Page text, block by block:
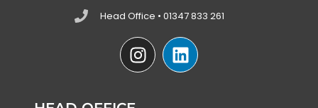
Head Office • 01347 833 261